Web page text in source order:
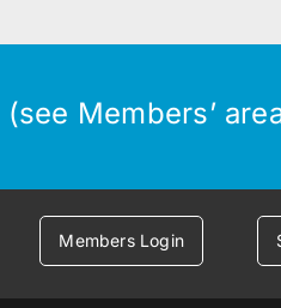
Members’
Members Login